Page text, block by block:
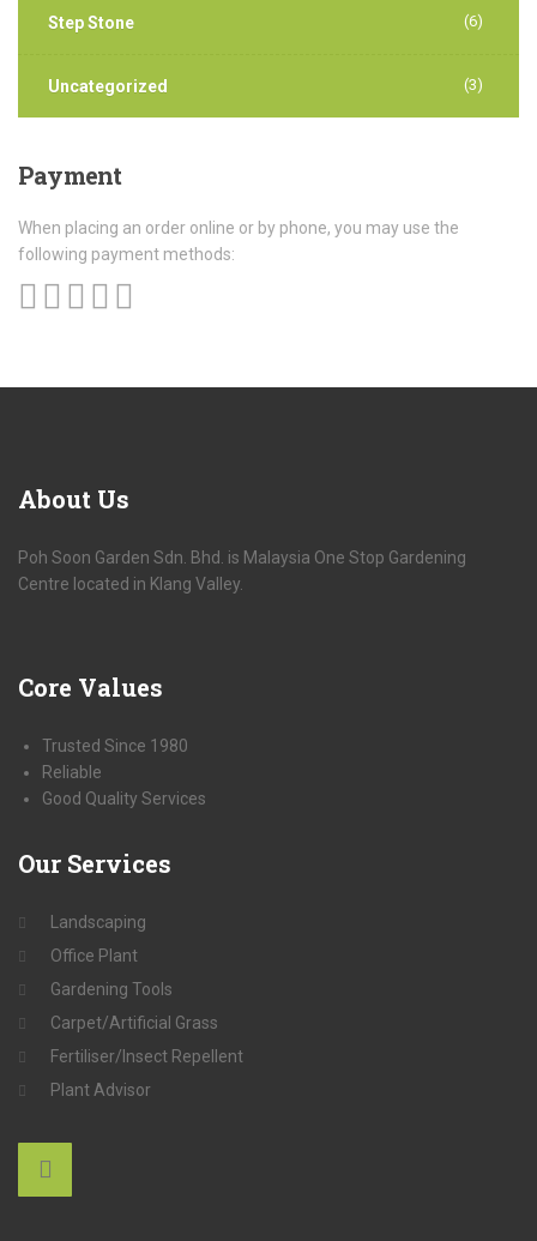
Step Stone (6)
Uncategorized (3)
Payment
When placing an order online or by phone, you may use the
following payment methods:
About Us
Poh Soon Garden Sdn. Bhd. is Malaysia One Stop Gardening
Centre located in Klang Valley.
Core Values
Trusted Since 1980
Reliable
Good Quality Services
Our Services
Landscaping
Office Plant
Gardening Tools
Carpet/Artificial Grass
Fertiliser/Insect Repellent
Plant Advisor